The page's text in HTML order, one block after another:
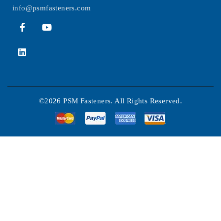
info@psmfasteners.com
©2026 PSM Fasteners. All Rights Reserved.